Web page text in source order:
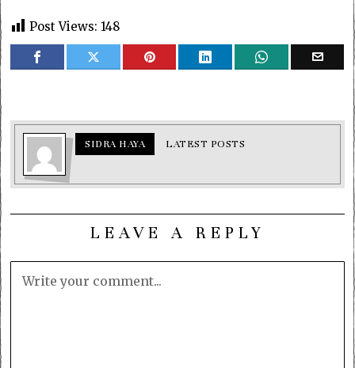
Post Views: 148
SIDRA HAYA LATEST POSTS
LEAVE A REPLY